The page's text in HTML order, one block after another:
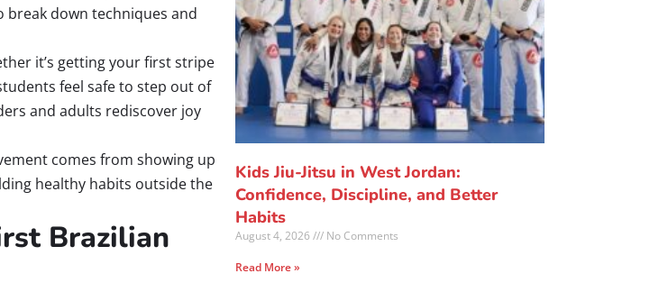
break down techniques and
it’s getting your first stripe
feel safe to step out of
and adults rediscover joy
comes from showing up
healthy habits outside the
Brazilian
Kids Jiu-Jitsu in West Jordan:
Confidence, Discipline, and Better
Habits
August 4, 2026 No Comments
Read More »